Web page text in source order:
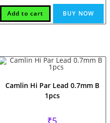
Add to cart BUY NOW
Camlin Hi Par Lead 0.7mm B
1pcs
₹5